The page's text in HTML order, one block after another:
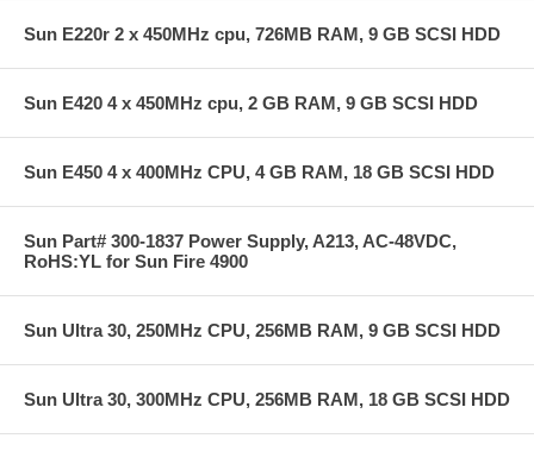
Sun E220r 2 x 450MHz cpu, 726MB RAM, 9 GB SCSI HDD
Sun E420 4 x 450MHz cpu, 2 GB RAM, 9 GB SCSI HDD
Sun E450 4 x 400MHz CPU, 4 GB RAM, 18 GB SCSI HDD
Sun Part# 300-1837 Power Supply, A213, AC-48VDC,
RoHS:YL for Sun Fire 4900
Sun Ultra 30, 250MHz CPU, 256MB RAM, 9 GB SCSI HDD
Sun Ultra 30, 300MHz CPU, 256MB RAM, 18 GB SCSI HDD